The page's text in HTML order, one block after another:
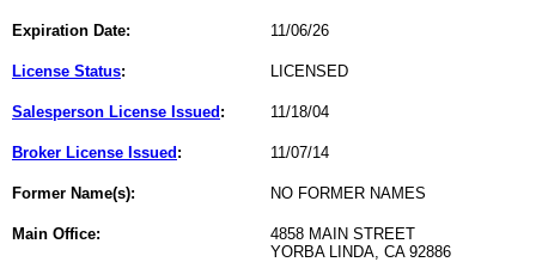
Expiration Date: 11/06/26
License Status: LICENSED
Salesperson License Issued : 11/18/04
Broker License Issued : 11/07/14
Former Name(s): NO FORMER NAMES
Main Office:
4858 MAIN STREET
YORBA LINDA, CA 92886